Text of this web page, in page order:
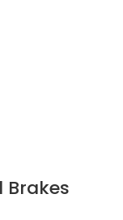
Brakes